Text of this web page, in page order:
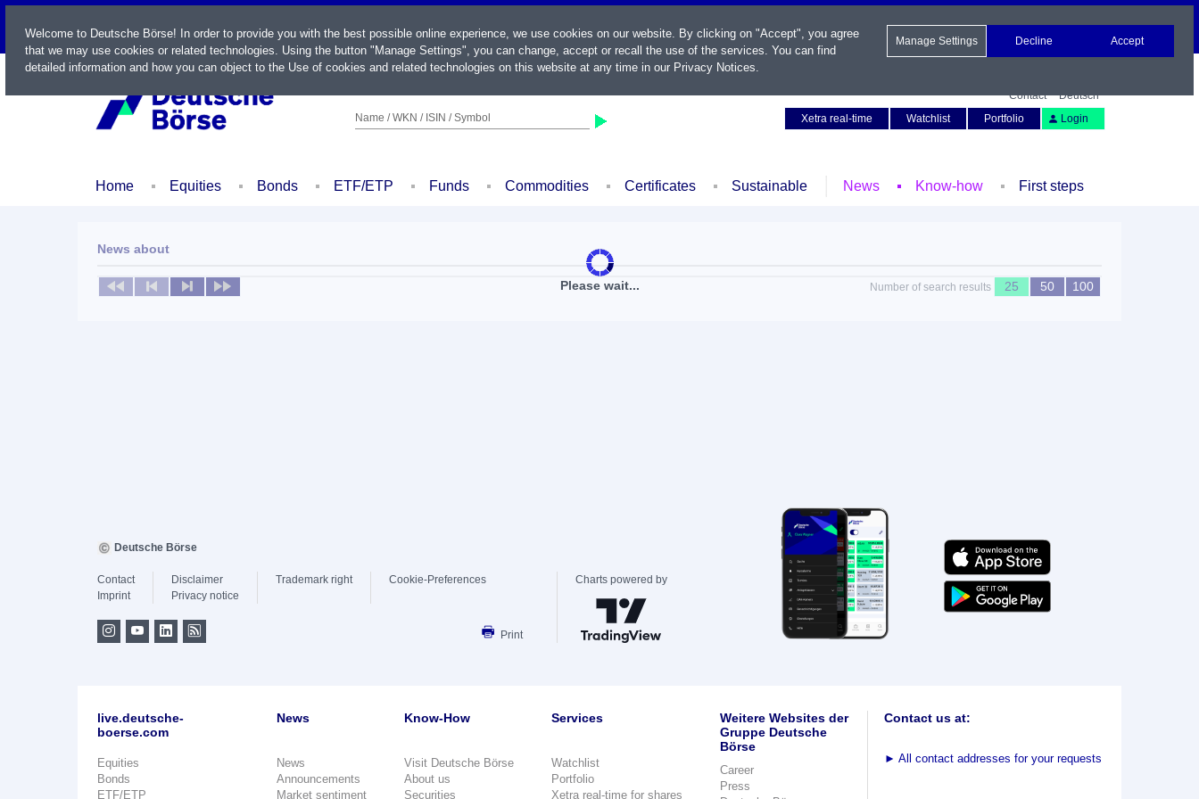
LIVE
Name / WKN / ISIN / Symbol
Contact
Deutsch
Xetra real-time
Watchlist Portfolio Login
Home Equities Bonds ETF/ETP Funds Commodities Certificates Sustainable News Know-how First steps
Please wait...
News about
No news available Number of search results 25 50 100
Welcome to Deutsche Börse! In order to provide you with the best possible online experience, we use cookies on our website. By clicking on "Accept", you agree
that we may use cookies or related technologies. Using the button "Manage Settings", you can change, accept or recall the use of the services. You can find
detailed information and how you can object to the Use of cookies and related technologies on this website at any time in our Privacy Notices.
Manage Settings Decline Accept
Deutsche Börse
Contact
Imprint
Disclaimer
Privacy notice
Trademark right Cookie-Preferences
Print
Charts powered by
live.deutsche-
boerse.com
Equities
Bonds
ETF/ETP
News
News
Announcements
Market sentiment
Know-How
Visit Deutsche Börse
About us
Securities
Services
Watchlist
Portfolio
Xetra real-time for shares
Weitere Websites der
Gruppe Deutsche
Börse
Career
Press
Contact us at:
► All contact addresses for your requests